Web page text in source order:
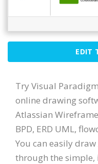
EDIT
Try Visual
online drawing
Atlassian
BPD, ERD UML,
You can easily
through the